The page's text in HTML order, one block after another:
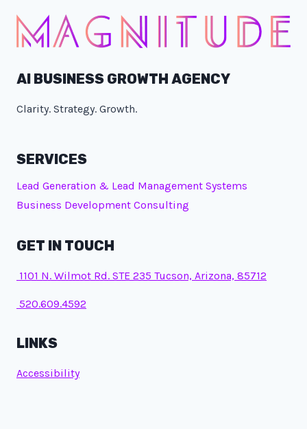
AI BUSINESS GROWTH AGENCY
Clarity. Strategy. Growth.
SERVICES
Lead Generation & Lead Management Systems
Business Development Consulting
GET IN TOUCH
1101 N. Wilmot Rd. STE 235 Tucson, Arizona, 85712
520.609.4592
LINKS
Accessibility